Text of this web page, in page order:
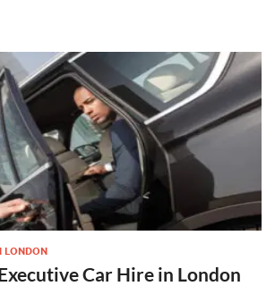
LONDON
Car Hire in London